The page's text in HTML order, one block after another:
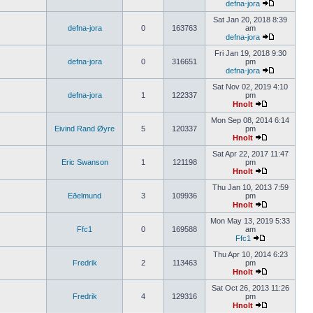
defna-jora
defna-jora 0 163763
Sat Jan 20, 2018 8:39
am
defna-jora
defna-jora 0 316651
Fri Jan 19, 2018 9:30
pm
defna-jora
defna-jora 1 122337
Sat Nov 02, 2019 4:10
pm
Hnolt
Eivind Rand Øyre 5 120337
Mon Sep 08, 2014 6:14
pm
Hnolt
Eric Swanson 1 121198
Sat Apr 22, 2017 11:47
pm
Hnolt
Eðelmund 3 109936
Thu Jan 10, 2013 7:59
pm
Hnolt
Ffc1 0 169588
Mon May 13, 2019 5:33
am
Ffc1
Fredrik 2 113463
Thu Apr 10, 2014 6:23
pm
Hnolt
Fredrik 4 129316
Sat Oct 26, 2013 11:26
pm
Hnolt